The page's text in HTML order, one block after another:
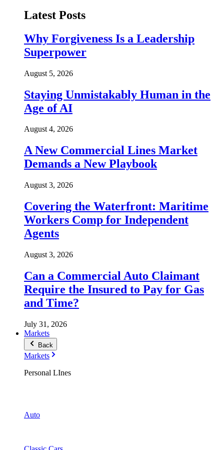
Latest Posts
Why Forgiveness Is a Leadership
Superpower
August 5, 2026
Staying Unmistakably Human in the
Age of AI
August 4, 2026
A New Commercial Lines Market
Demands a New Playbook
August 3, 2026
Covering the Waterfront: Maritime
Workers Comp for Independent
Agents
August 3, 2026
Can a Commercial Auto Claimant
Require the Insured to Pay for Gas
and Time?
July 31, 2026
Markets
Back
Markets
Personal LInes
Auto